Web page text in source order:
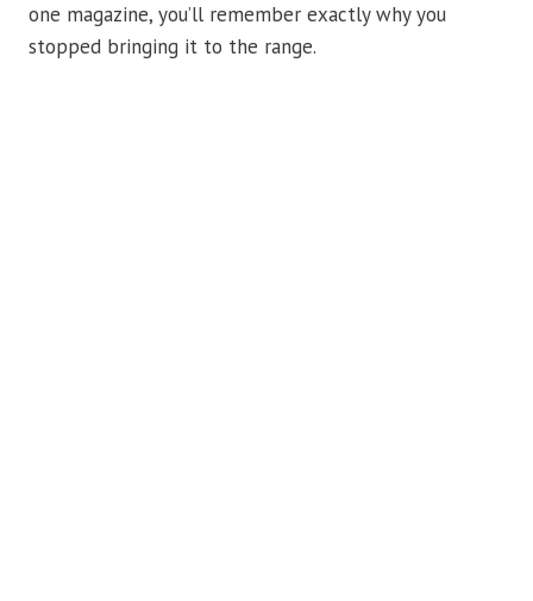
one magazine, you’ll remember exactly why you
stopped bringing it to the range.